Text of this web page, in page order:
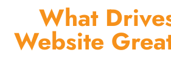
What
Website